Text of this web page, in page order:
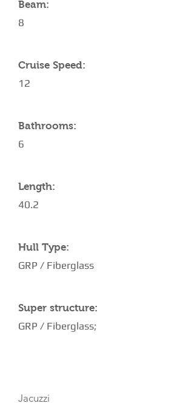
Beam:
8
Cruise Speed:
12
Bathrooms:
6
Length:
40.2
Hull Type:
GRP / Fiberglass
Super structure:
GRP / Fiberglass;
Jacuzzi